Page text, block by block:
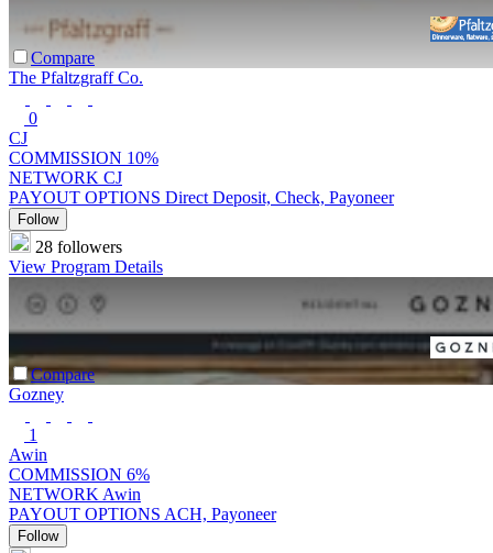
Compare
The Pfaltzgraff Co.
0
CJ
COMMISSION 10%
NETWORK CJ
PAYOUT OPTIONS Direct Deposit, Check, Payoneer
Follow
28 followers
View Program Details
Compare
Gozney
1
Awin
COMMISSION 6%
NETWORK Awin
PAYOUT OPTIONS ACH, Payoneer
Follow